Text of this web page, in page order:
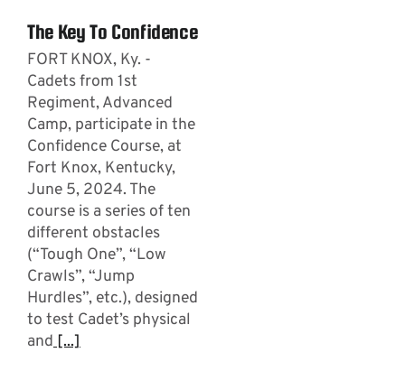
The Key To Confidence
FORT KNOX, Ky. -
Cadets from 1st
Regiment, Advanced
Camp, participate in the
Confidence Course, at
Fort Knox, Kentucky,
June 5, 2024. The
course is a series of ten
different obstacles
(“Tough One”, “Low
Crawls”, “Jump
Hurdles”, etc.), designed
to test Cadet’s physical
and[...]